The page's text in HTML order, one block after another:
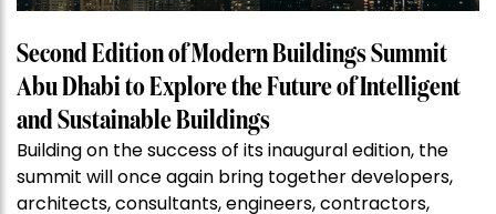
Second Edition of Modern Buildings Summit
Abu Dhabi to Explore the Future of Intelligent
and Sustainable Buildings
Building on the success of its inaugural edition, the
summit will once again bring together developers,
architects, consultants, engineers, contractors,